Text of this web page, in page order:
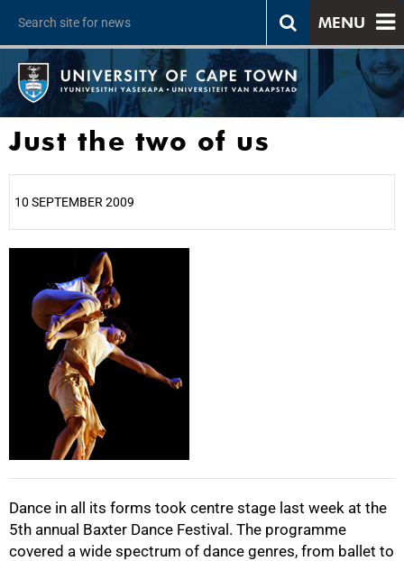
MENU
Just the two of us
10 SEPTEMBER 2009
Dance in all its forms took centre stage last week at the
5th annual Baxter Dance Festival. The programme
covered a wide spectrum of dance genres, from ballet to
75%